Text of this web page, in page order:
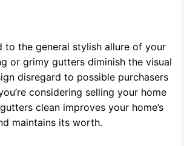
to the general stylish allure of your
or grimy gutters diminish the visual
disregard to possible purchasers
considering selling your home
clean improves your home’s
maintains its worth.